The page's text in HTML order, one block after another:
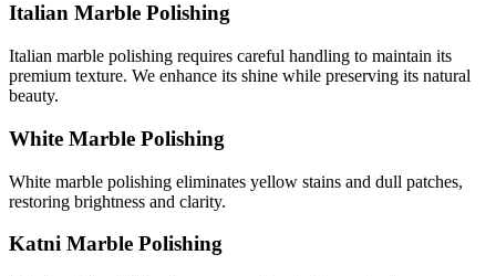
Italian Marble Polishing
Italian marble polishing requires careful handling to maintain its
premium texture. We enhance its shine while preserving its natural
beauty.
White Marble Polishing
White marble polishing eliminates yellow stains and dull patches,
restoring brightness and clarity.
Katni Marble Polishing